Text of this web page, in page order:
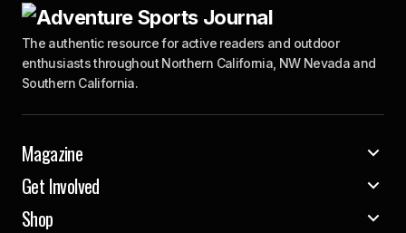
The authentic resource for active readers and outdoor
enthusiasts throughout Northern California, NW Nevada and
Southern California.
Magazine
Get Involved
Shop